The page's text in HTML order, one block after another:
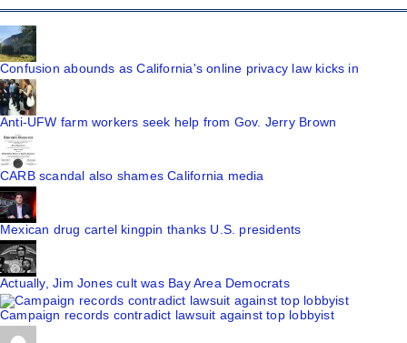
Confusion abounds as California's online privacy law kicks in
Anti-UFW farm workers seek help from Gov. Jerry Brown
CARB scandal also shames California media
Mexican drug cartel kingpin thanks U.S. presidents
Actually, Jim Jones cult was Bay Area Democrats
Campaign records contradict lawsuit against top lobbyist